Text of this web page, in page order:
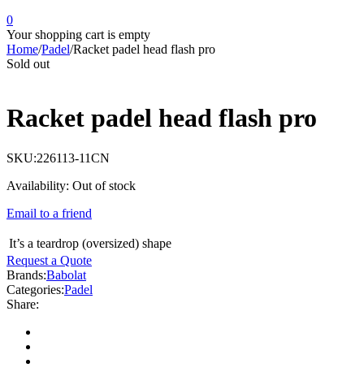
0
Your shopping cart is empty
Home/Padel/Racket padel head flash pro
Sold out
Racket padel head flash pro
SKU:226113-11CN
Availability: Out of stock
Email to a friend
It’s a teardrop (oversized) shape
Request a Quote
Brands:Babolat
Categories:Padel
Share: